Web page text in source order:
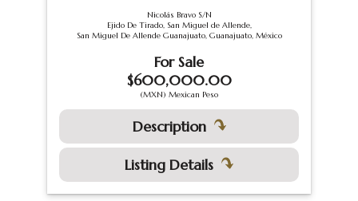
Nicolás Bravo S/N
Ejido De Tirado, San Miguel de Allende,
San Miguel De Allende Guanajuato, Guanajuato, México
For Sale
$600,000.00
(MXN) Mexican Peso
Description
Listing Details